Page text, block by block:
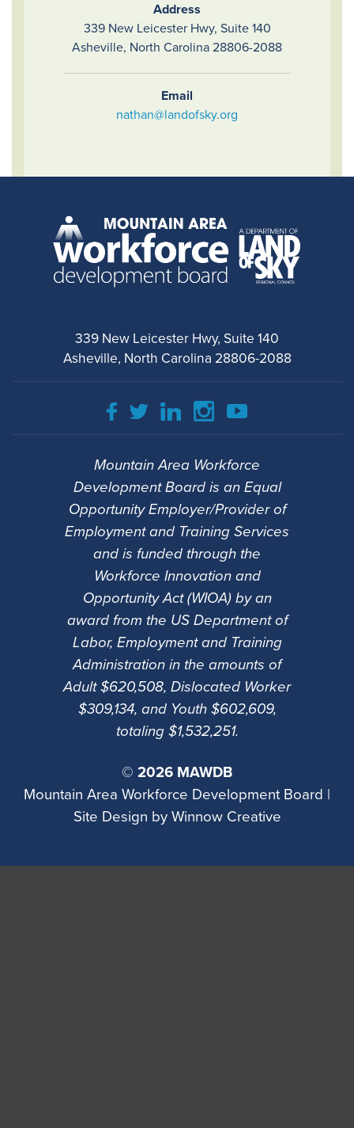
Address
339 New Leicester Hwy, Suite 140
Asheville, North Carolina 28806-2088
Email
nathan@landofsky.org
339 New Leicester Hwy, Suite 140
Asheville, North Carolina 28806-2088
Mountain Area Workforce
Development Board is an Equal
Opportunity Employer/Provider of
Employment and Training Services
and is funded through the
Workforce Innovation and
Opportunity Act (WIOA) by an
award from the US Department of
Labor, Employment and Training
Administration in the amounts of
Adult $620,508, Dislocated Worker
$309,134, and Youth $602,609,
totaling $1,532,251.
© 2026 MAWDB
Mountain Area Workforce Development Board |
Site Design by Winnow Creative